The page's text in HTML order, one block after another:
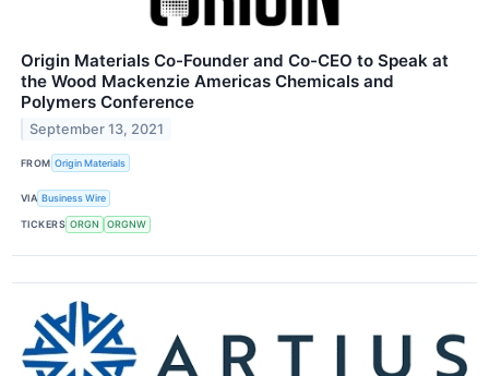
Origin Materials Co-Founder and Co-CEO to Speak at
the Wood Mackenzie Americas Chemicals and
Polymers Conference
September 13, 2021
FROM Origin Materials
VIA Business Wire
TICKERS ORGN ORGNW